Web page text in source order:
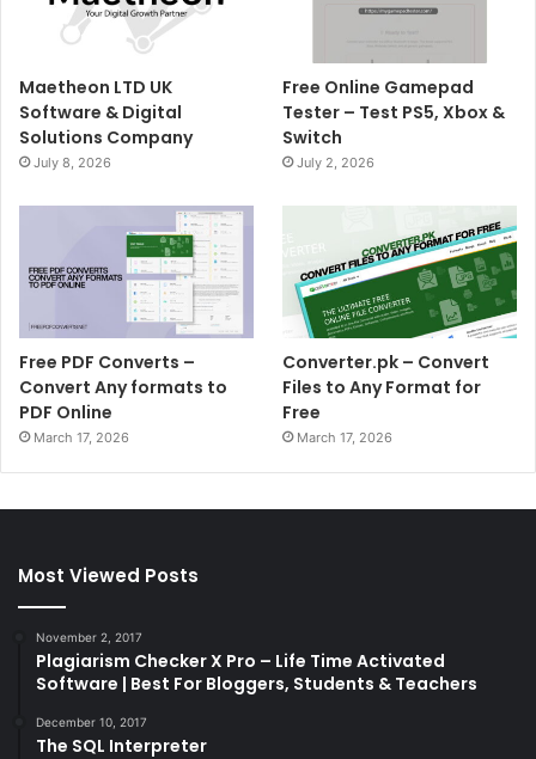
Maetheon LTD UK
Software & Digital
Solutions Company
July 8, 2026
Free Online Gamepad
Tester – Test PS5, Xbox &
Switch
July 2, 2026
Free PDF Converts –
Convert Any formats to
PDF Online
March 17, 2026
Converter.pk – Convert
Files to Any Format for
Free
March 17, 2026
Most Viewed Posts
November 2, 2017
Plagiarism Checker X Pro – Life Time Activated
Software | Best For Bloggers, Students & Teachers
December 10, 2017
The SQL Interpreter